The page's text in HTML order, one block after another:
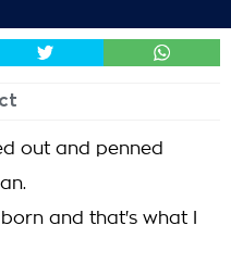
out and penned
and that's what I